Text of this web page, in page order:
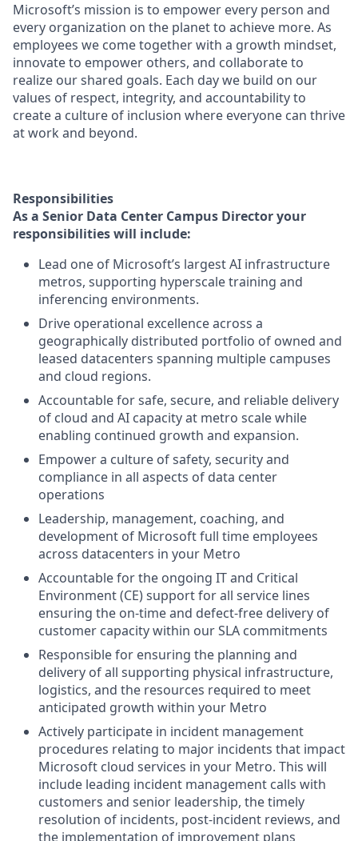
Microsoft’s mission is to empower every person and
every organization on the planet to achieve more. As
employees we come together with a growth mindset,
innovate to empower others, and collaborate to
realize our shared goals. Each day we build on our
values of respect, integrity, and accountability to
create a culture of inclusion where everyone can thrive
at work and beyond.
Responsibilities
As a Senior Data Center Campus Director your
responsibilities will include:
Lead one of Microsoft’s largest AI infrastructure
metros, supporting hyperscale training and
inferencing environments.
Drive operational excellence across a
geographically distributed portfolio of owned and
leased datacenters spanning multiple campuses
and cloud regions.
Accountable for safe, secure, and reliable delivery
of cloud and AI capacity at metro scale while
enabling continued growth and expansion.
Empower a culture of safety, security and
compliance in all aspects of data center
operations
Leadership, management, coaching, and
development of Microsoft full time employees
across datacenters in your Metro
Accountable for the ongoing ITand Critical
Environment (CE)support for all service lines
ensuring the on-time and defect-free delivery of
customer capacity within our SLA commitments
Responsible for ensuring the planning and
delivery of all supporting physical infrastructure,
logistics, and the resources required to meet
anticipated growth within your Metro
Actively participate in incident management
procedures relating to major incidents that impact
Microsoft cloud services in your Metro. This will
include leading incident management calls with
customers and senior leadership, the timely
resolution of incidents, post-incident reviews, and
the implementation of improvement plans